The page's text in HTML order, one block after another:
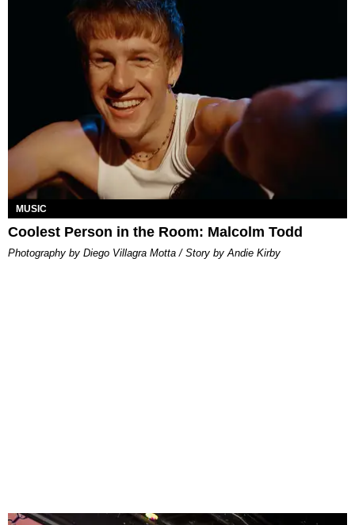
MUSIC
Coolest Person in the Room: Malcolm Todd
Photography by Diego Villagra Motta / Story by Andie Kirby